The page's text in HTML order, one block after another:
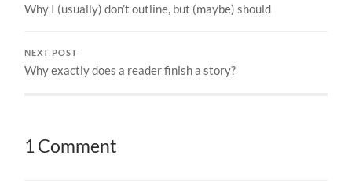
Why I (usually) don’t outline, but (maybe) should
NEXT POST
Why exactly does a reader finish a story?
1 Comment